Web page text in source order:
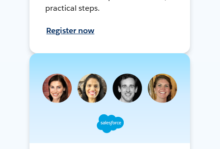
practical steps.
Register now